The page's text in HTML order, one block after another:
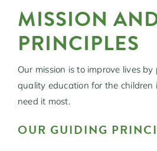
MISSION
PRINCIPLES
Our mission is to improve lives
quality education for the
need it most.
OUR GUIDING